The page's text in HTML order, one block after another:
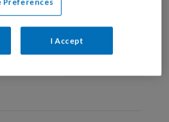
een
I Accept